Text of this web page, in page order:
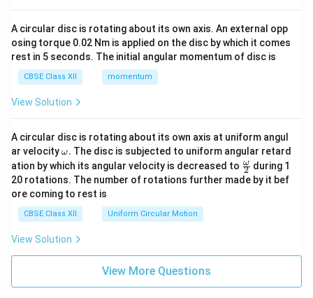
A circular disc is rotating about its own axis. An external opp
osing torque 0.02 Nm is applied on the disc by which it comes
rest in 5 seconds. The initial angular momentum of disc is
CBSE Class XII momentum
View Solution
A circular disc is rotating about its own axis at uniform angul
ar velocity\o
m
eg
a.
ω. The disc is subjected to uniform angular retard
ation by which its angular velocity is decreased to \fr
ac
{\o
2
ω during 1
20 rotations. The number of rotations further made by it bef
ore coming to rest is
CBSE Class XII Uniform Circular Motion
View Solution
View More Questions